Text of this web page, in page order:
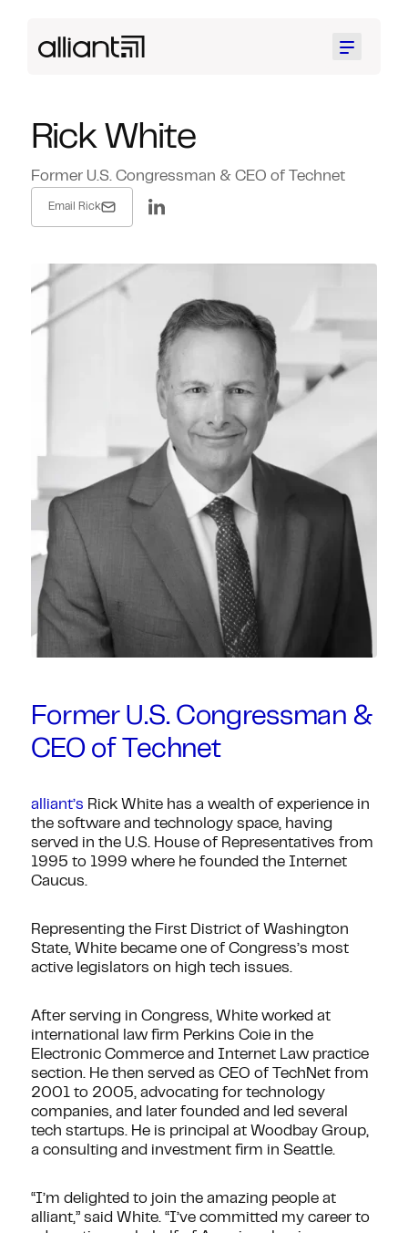
Menu
Rick White
Former U.S. Congressman & CEO of Technet
Email Rick
Former U.S. Congressman &
CEO of Technet
alliant’s Rick White has a wealth of experience in
the software and technology space, having
served in the U.S. House of Representatives from
1995 to 1999 where he founded the Internet
Caucus.
Representing the First District of Washington
State, White became one of Congress’s most
active legislators on high tech issues.
After serving in Congress, White worked at
international law firm Perkins Coie in the
Electronic Commerce and Internet Law practice
section. He then served as CEO of TechNet from
2001 to 2005, advocating for technology
companies, and later founded and led several
tech startups. He is principal at Woodbay Group,
a consulting and investment firm in Seattle.
“I’m delighted to join the amazing people at
alliant,” said White. “I’ve committed my career to